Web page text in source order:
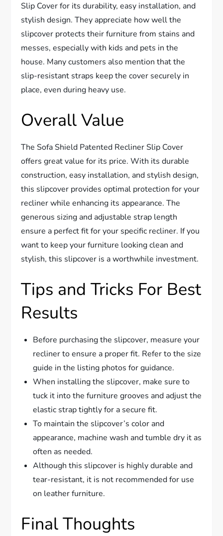
Slip Cover for its durability, easy installation, and
stylish design. They appreciate how well the
slipcover protects their furniture from stains and
messes, especially with kids and pets in the
house. Many customers also mention that the
slip-resistant straps keep the cover securely in
place, even during heavy use.
Overall Value
The Sofa Shield Patented Recliner Slip Cover
offers great value for its price. With its durable
construction, easy installation, and stylish design,
this slipcover provides optimal protection for your
recliner while enhancing its appearance. The
generous sizing and adjustable strap length
ensure a perfect fit for your specific recliner. If you
want to keep your furniture looking clean and
stylish, this slipcover is a worthwhile investment.
Tips and Tricks For Best
Results
Before purchasing the slipcover, measure your
recliner to ensure a proper fit. Refer to the size
guide in the listing photos for guidance.
When installing the slipcover, make sure to
tuck it into the furniture grooves and adjust the
elastic strap tightly for a secure fit.
To maintain the slipcover’s color and
appearance, machine wash and tumble dry it as
often as needed.
Although this slipcover is highly durable and
tear-resistant, it is not recommended for use
on leather furniture.
Final Thoughts